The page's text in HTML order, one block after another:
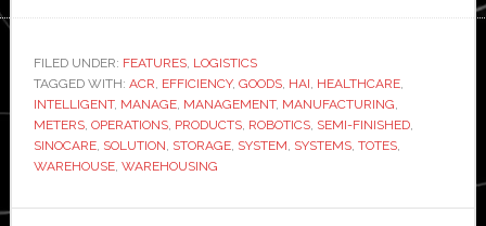
Hai
Robotics
partner
to
upgrade
FILED UNDER: FEATURES, LOGISTICS
TAGGED WITH: ACR EFFICIENCY, GOODS, HAI HEALTHCARE,
INTELLIGENT, MANAGE, MANAGEMENT, MANUFACTURING
METERS, OPERATIONS, PRODUCTS, ROBOTICS, SEMI-FINISHED,
SINOCARE, SOLUTION STORAGE, SYSTEM SYSTEMS, TOTES,
WAREHOUSE, WAREHOUSING